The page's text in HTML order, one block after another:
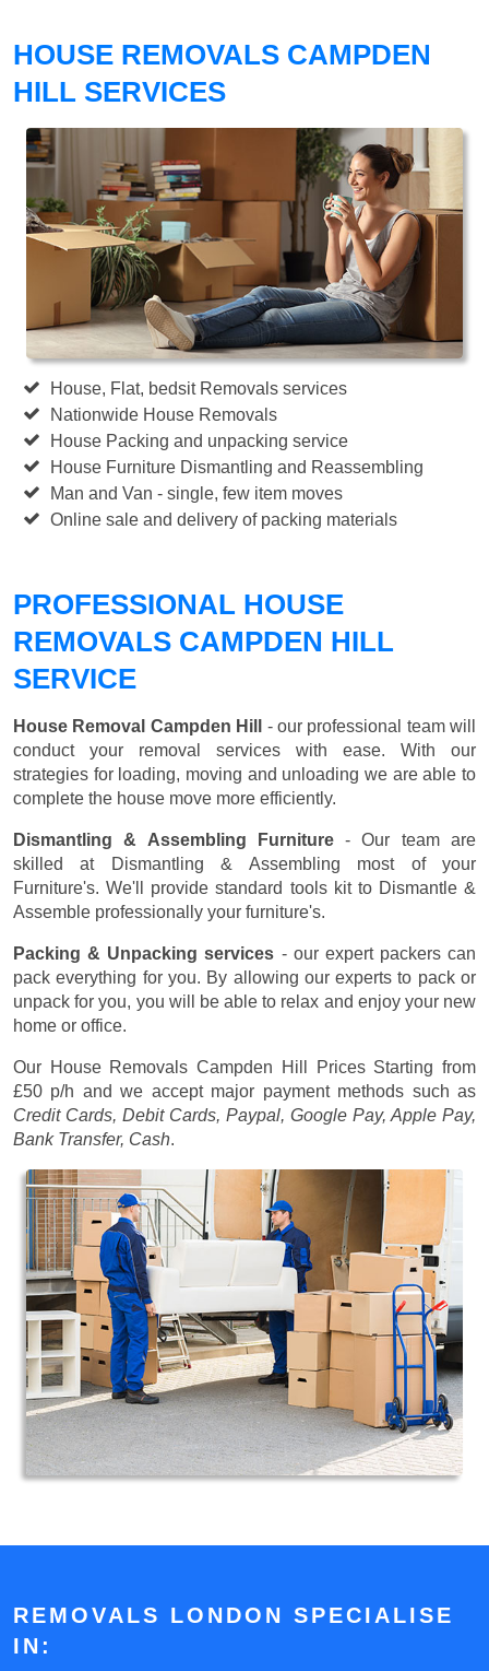
HOUSE REMOVALS CAMPDEN
HILL SERVICES
House, Flat, bedsit Removals services
Nationwide House Removals
House Packing and unpacking service
House Furniture Dismantling and Reassembling
Man and Van - single, few item moves
Online sale and delivery of packing materials
PROFESSIONAL HOUSE
REMOVALS CAMPDEN HILL
SERVICE
House Removal Campden Hill
- our professional team will
conduct your removal services with ease. With our
strategies for loading, moving and unloading we are able to
complete the house move more efficiently.
Dismantling & Assembling Furniture- Our team are
skilled at Dismantling & Assembling most of your
Furniture's. We'll provide standard tools kit to Dismantle &
Assemble professionally your furniture's.
Packing & Unpacking services - our expert packers can
pack everything for you. By allowing our experts to pack or
unpack for you, you will be able to relax and enjoy your new
home or office.
Our House Removals Campden Hill Prices Starting from
£50 p/h and we accept major payment methods such as
Credit Cards, Debit Cards, Paypal, Google Pay, Apple Pay,
Bank Transfer, Cash.
REMOVALS LONDON SPECIALISE
IN: